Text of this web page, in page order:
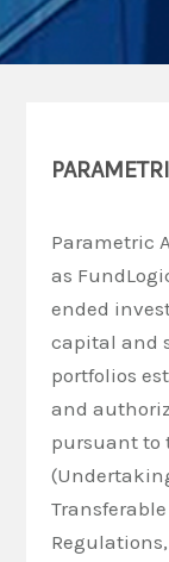
Parametric
as
ended
capital and
portfolios
and
pursuant to
Regulations,